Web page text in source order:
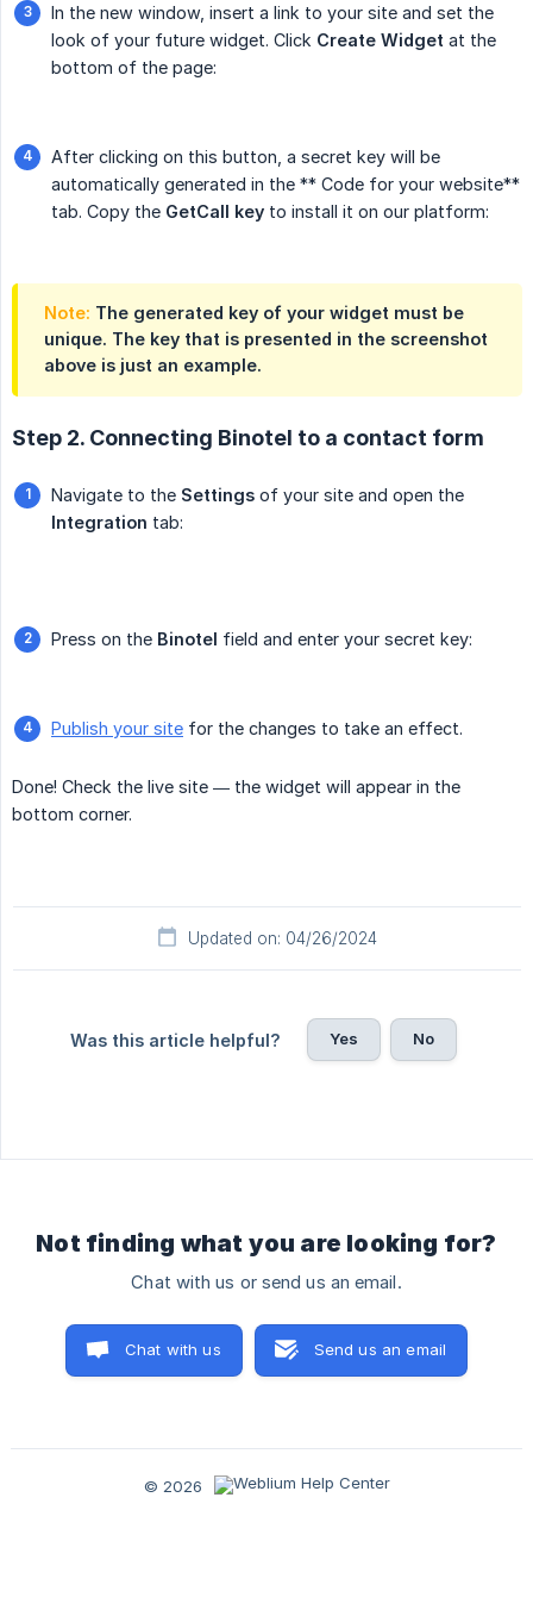
In the new window, insert a link to your site and set the
look of your future widget. Click Create Widget at the
bottom of the page:
After clicking on this button, a secret key will be
automatically generated in the ** Code for your website**
tab. Copy the GetCall key to install it on our platform:
Note: The generated key of your widget must be
unique. The key that is presented in the screenshot
above is just an example.
Step 2. Connecting Binotel to a contact form
Navigate to the Settings of your site and open the
Integration tab:
Press on the Binotel field and enter your secret key:
Publish your site for the changes to take an effect.
Done! Check the live site — the widget will appear in the
bottom corner.
Updated on: 04/26/2024
Was this article helpful? Yes No
Not finding what you are looking for?
Chat with us or send us an email.
Chat with us Send us an email
© 2026